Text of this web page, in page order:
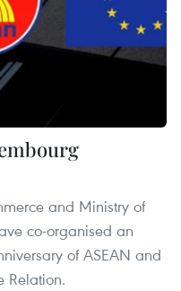
and Ministry of
co-organised an
of ASEAN and
Relation.